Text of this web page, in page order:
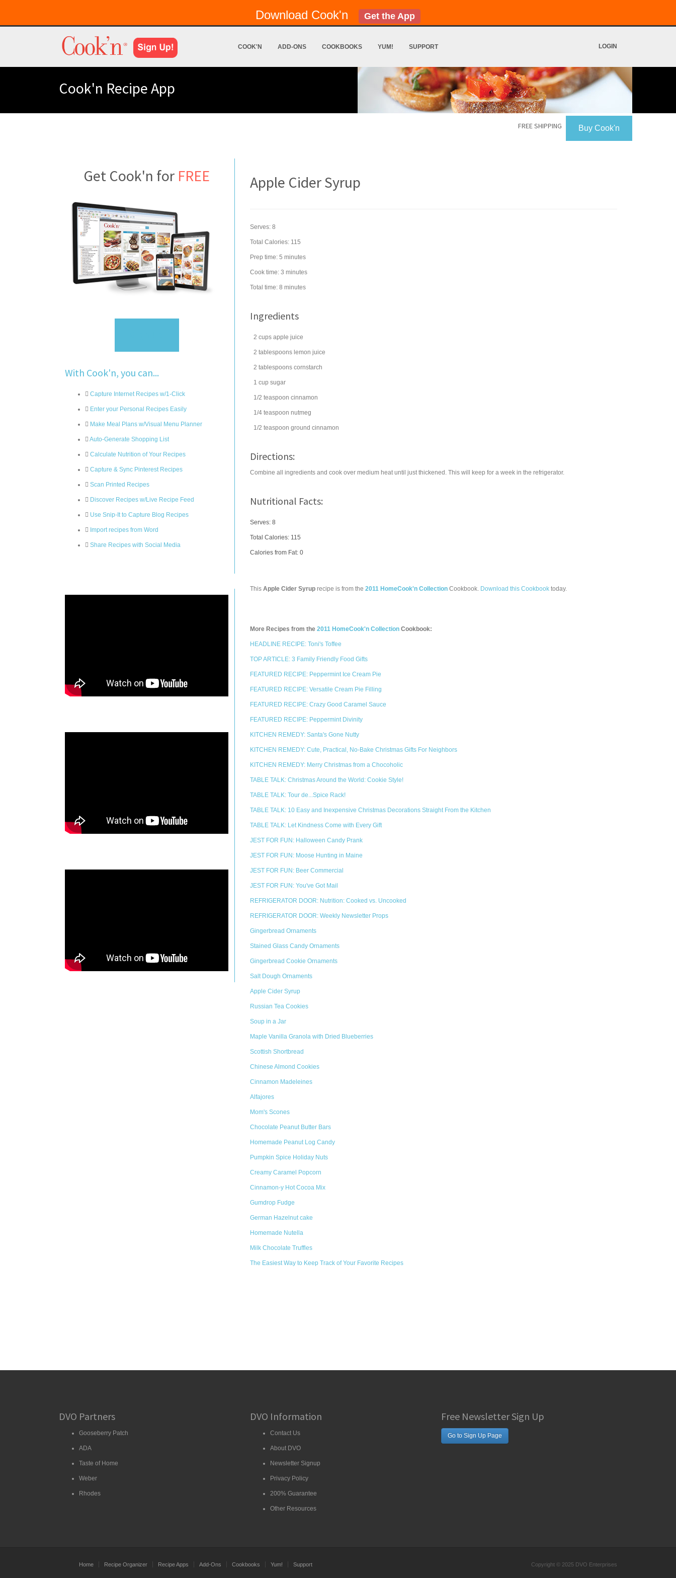
Download Cook'n Get the App
COOK'N ADD-ONS COOKBOOKS YUM! SUPPORT LOGIN
Cook'n Recipe App
Buy Cook'n
FREE SHIPPING
Get Cook'n for FREE
With Cook'n, you can...
Capture Internet Recipes w/1-Click
Enter your Personal Recipes Easily
Make Meal Plans w/Visual Menu Planner
Auto-Generate Shopping List
Calculate Nutrition of Your Recipes
Capture & Sync Pinterest Recipes
Scan Printed Recipes
Discover Recipes w/Live Recipe Feed
Use Snip-It to Capture Blog Recipes
Import recipes from Word
Share Recipes with Social Media
Apple Cider Syrup
Serves: 8
Total Calories: 115
Prep time: 5 minutes
Cook time: 3 minutes
Total time: 8 minutes
Ingredients
2 cups apple juice
2 tablespoons lemon juice
2 tablespoons cornstarch
1 cup sugar
1/2 teaspoon cinnamon
1/4 teaspoon nutmeg
1/2 teaspoon ground cinnamon
Directions:
Combine all ingredients and cook over medium heat until just thickened. This will keep for a week in the refrigerator.
Nutritional Facts:
Serves: 8
Total Calories: 115
Calories from Fat: 0
This Apple Cider Syrup recipe is from the 2011 HomeCook'n Collection Cookbook. Download this Cookbook today.
More Recipes from the 2011 HomeCook'n Collection Cookbook:
HEADLINE RECIPE: Toni's Toffee
TOP ARTICLE: 3 Family Friendly Food Gifts
FEATURED RECIPE: Peppermint Ice Cream Pie
FEATURED RECIPE: Versatile Cream Pie Filling
FEATURED RECIPE: Crazy Good Caramel Sauce
FEATURED RECIPE: Peppermint Divinity
KITCHEN REMEDY: Santa's Gone Nutty
KITCHEN REMEDY: Cute, Practical, No-Bake Christmas Gifts For Neighbors
KITCHEN REMEDY: Merry Christmas from a Chocoholic
TABLE TALK: Christmas Around the World: Cookie Style!
TABLE TALK: Tour de...Spice Rack!
TABLE TALK: 10 Easy and Inexpensive Christmas Decorations Straight From the Kitchen
TABLE TALK: Let Kindness Come with Every Gift
JEST FOR FUN: Halloween Candy Prank
JEST FOR FUN: Moose Hunting in Maine
JEST FOR FUN: Beer Commercial
JEST FOR FUN: You've Got Mail
REFRIGERATOR DOOR: Nutrition: Cooked vs. Uncooked
REFRIGERATOR DOOR: Weekly Newsletter Props
Gingerbread Ornaments
Stained Glass Candy Ornaments
Gingerbread Cookie Ornaments
Salt Dough Ornaments
Apple Cider Syrup
Russian Tea Cookies
Soup in a Jar
Maple Vanilla Granola with Dried Blueberries
Scottish Shortbread
Chinese Almond Cookies
Cinnamon Madeleines
Alfajores
Mom's Scones
Chocolate Peanut Butter Bars
Homemade Peanut Log Candy
Pumpkin Spice Holiday Nuts
Creamy Caramel Popcorn
Cinnamon-y Hot Cocoa Mix
Gumdrop Fudge
German Hazelnut cake
Homemade Nutella
Milk Chocolate Truffles
The Easiest Way to Keep Track of Your Favorite Recipes
DVO Partners
Gooseberry Patch
ADA
Taste of Home
Weber
Rhodes
DVO Information
Contact Us
About DVO
Newsletter Signup
Privacy Policy
200% Guarantee
Other Resources
Free Newsletter Sign Up
Go to Sign Up Page
Home Recipe Organizer Recipe Apps Add-Ons Cookbooks Yum! Support Copyright © 2025 DVO Enterprises